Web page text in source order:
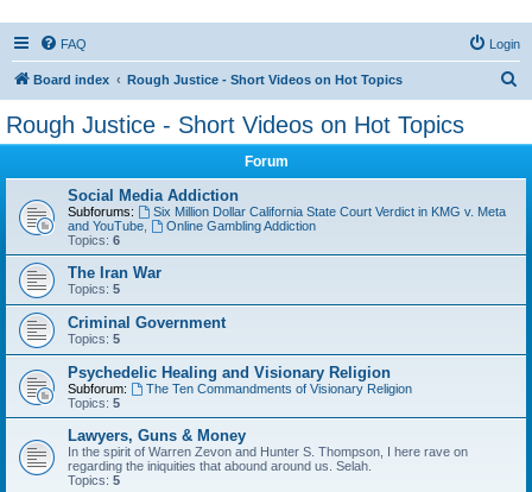
FAQ Login
Board index Rough Justice - Short Videos on Hot Topics
Rough Justice - Short Videos on Hot Topics
Forum
Social Media Addiction
Subforums:
Six Million Dollar California State Court Verdict in KMG v. Meta
and YouTube
Online Gambling Addiction
Topics: 6
The Iran War
Topics: 5
Criminal Government
Topics: 5
Psychedelic Healing and Visionary Religion
Subforum:
The Ten Commandments of Visionary Religion
Topics: 5
Lawyers, Guns & Money
In the spirit of Warren Zevon and Hunter S. Thompson, I here rave on
regarding the iniquities that abound around us. Selah.
Topics: 5